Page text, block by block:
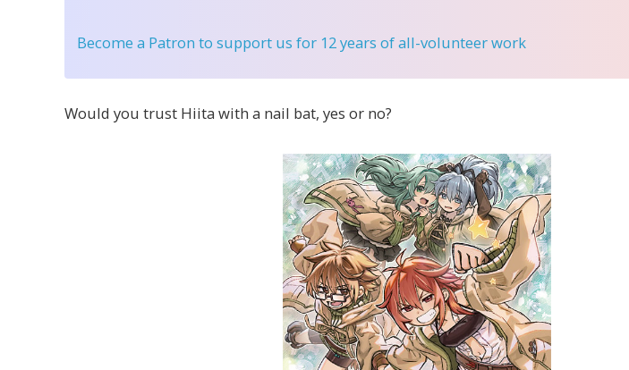
Become a Patron to support us for 12 years of all-volunteer work
Would you trust Hiita with a nail bat, yes or no?